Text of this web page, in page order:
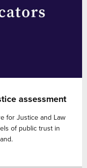
assessment
for Justice and Law
of public trust in